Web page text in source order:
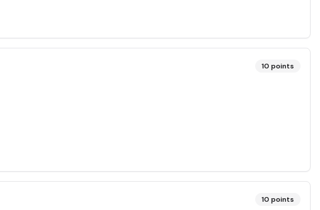
10 points
10 points